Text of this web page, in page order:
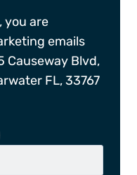
you are
emails
Causeway Blvd,
FL, 33767